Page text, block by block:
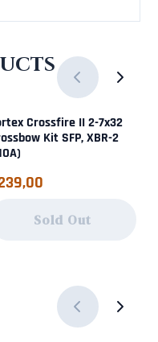
Crossfire II 2-7x32
Kit SFP, XBR-2
239,00
Sold Out